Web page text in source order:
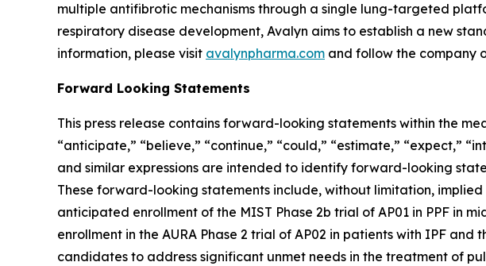
multiple antifibrotic mechanisms through a single lung-targeted
respiratory disease development, Avalyn aims to establish a new
information, please visit avalynpharma.com and follow the company
Forward Looking Statements
This press release contains forward-looking statements within the
“anticipate,” “believe,” “continue,” “could,” “estimate,” “expect,”
and similar expressions are intended to identify forward-looking
These forward-looking statements include, without limitation,
anticipated enrollment of the MIST Phase 2b trial of AP01 in PPF in
enrollment in the AURA Phase 2 trial of AP02 in patients with IPF
candidates to address significant unmet needs in the treatment of